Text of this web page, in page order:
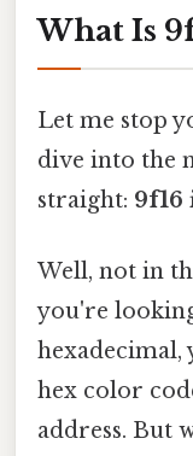
What Is
Let me stop
dive into the
straight: 9f16
Well, not in
you're
hex color
address. But